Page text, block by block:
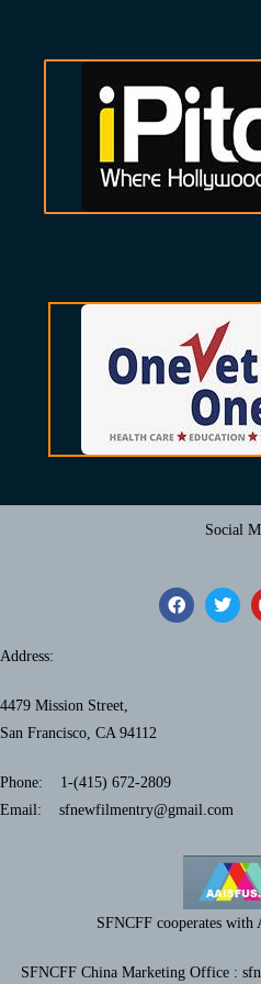
Social
Address:
4479 Mission Street,
San Francisco, CA 94112
Phone: 1-(415) 672-2809
Email: sfnewfilmentry@gmail.com
SFNCFF cooperates
SFNCFF China Marketing Office :